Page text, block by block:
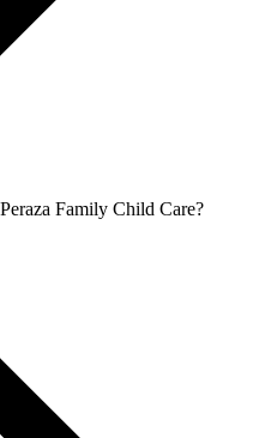
Family Child Care?